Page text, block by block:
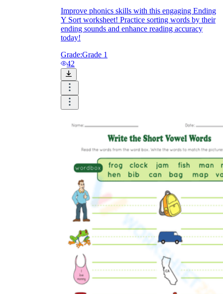
Improve phonics skills with this engaging Ending
Y Sort worksheet! Practice sorting words by their
ending sounds and enhance reading accuracy
today!
Grade:Grade 1
42